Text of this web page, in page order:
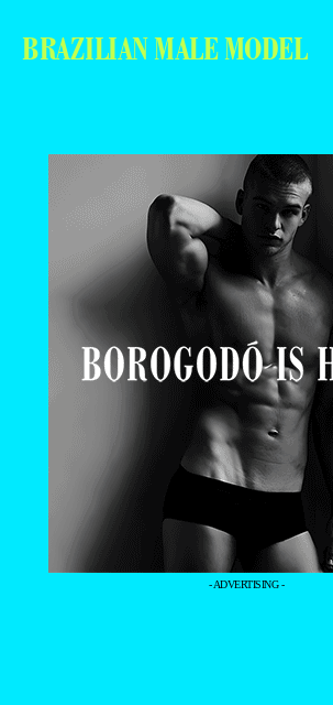
BRAZILIAN MALE MODEL
- ADVERTISING -